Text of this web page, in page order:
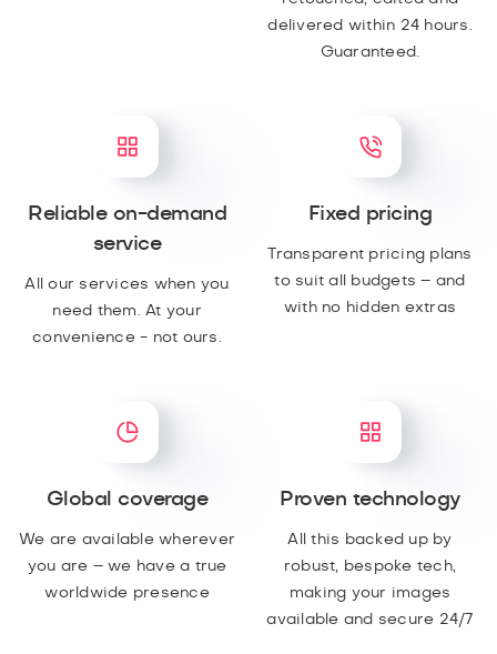
delivered within 24 hours.
Guaranteed.
Reliable on-demand
service
All our services when you
need them. At your
convenience - not ours.
Fixed pricing
Transparent pricing plans
to suit all budgets – and
with no hidden extras
Global coverage
We are available wherever
you are – we have a true
worldwide presence
Proven technology
All this backed up by
robust, bespoke tech,
making your images
available and secure 24/7